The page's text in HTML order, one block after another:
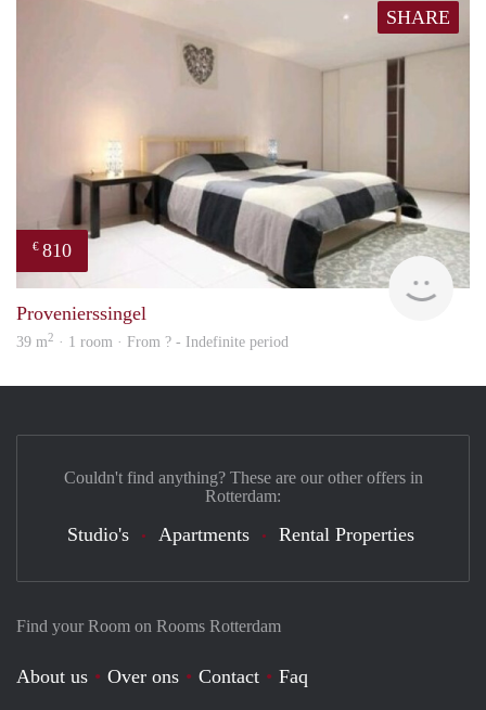
SHARE
€ 810
Provenierssingel
39 m2 · 1 room · From ? - Indefinite period
Find your Room on Rooms Rotterdam
About us Over ons Contact
Faq
Couldn't find anything? These are our other offers in
Rotterdam:
Studio's Apartments Rental Properties